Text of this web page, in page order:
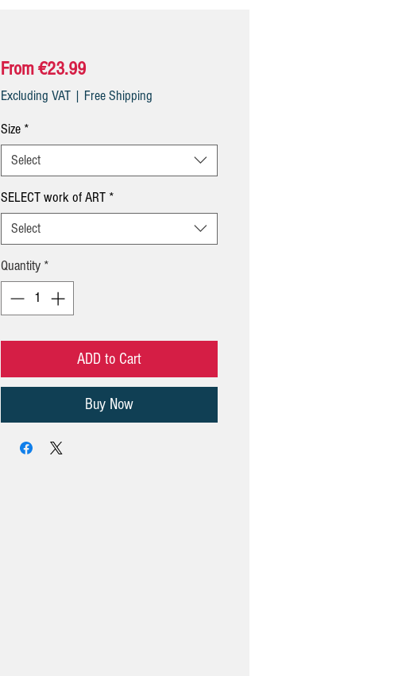
From€23.99Sale
Price
Excluding VAT| Free Shipping
Size *
Select
SELECT work of ART *
Select
Quantity *
ADD to Cart
Buy Now